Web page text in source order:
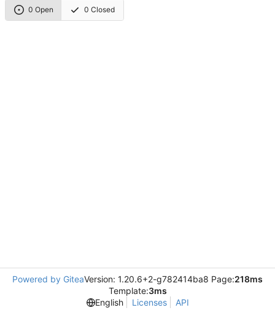
0 Open 0 Closed
Powered by GiteaVersion: 1.20.6+2-g782414ba8 Page:218ms
Template:3ms
English
Licenses API